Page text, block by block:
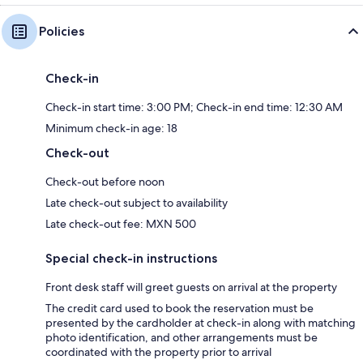
Policies
Check-in
Check-in start time: 3:00 PM; Check-in end time: 12:30 AM
Minimum check-in age: 18
Check-out
Check-out before noon
Late check-out subject to availability
Late check-out fee: MXN 500
Special check-in instructions
Front desk staff will greet guests on arrival at the property
The credit card used to book the reservation must be
presented by the cardholder at check-in along with matching
photo identification, and other arrangements must be
coordinated with the property prior to arrival